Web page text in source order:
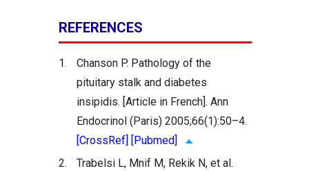
REFERENCES
1.
Chanson P. Pathology of the
pituitary stalk and diabetes
insipidis. [Article in French]. Ann
Endocrinol (Paris) 2005;66(1):50–4.
[CrossRef] [Pubmed]
2.
Trabelsi L, Mnif M, Rekik N, et al.